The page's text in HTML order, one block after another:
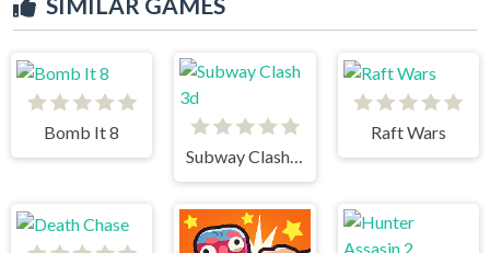
Bomb It 8
Subway Clash 3d
Raft Wars